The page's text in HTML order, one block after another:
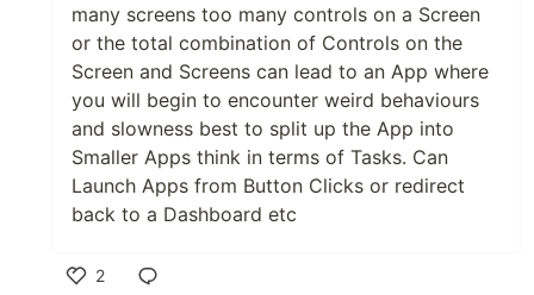
many screens too many controls on a Screen
or the total combination of Controls on the
Screen and Screens can lead to an App where
you will begin to encounter weird behaviours
and slowness best to split up the App into
Smaller Apps think in terms of Tasks. Can
Launch Apps from Button Clicks or redirect
back to a Dashboard etc
2